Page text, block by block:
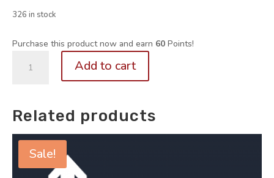
326 in stock
Purchase this product now and earn 60 Points!
PRF
Vol
Add to cart
Related products
Sale!